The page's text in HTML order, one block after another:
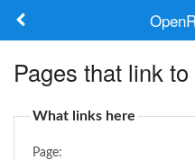
Pages that link
What links here
Page: